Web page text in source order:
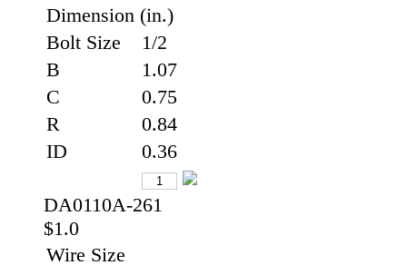
Dimension (in.)
Bolt Size
1/2
B
1.07
C
0.75
R
0.84
ID
0.36
DA0110A-261
$1.0
Wire Size